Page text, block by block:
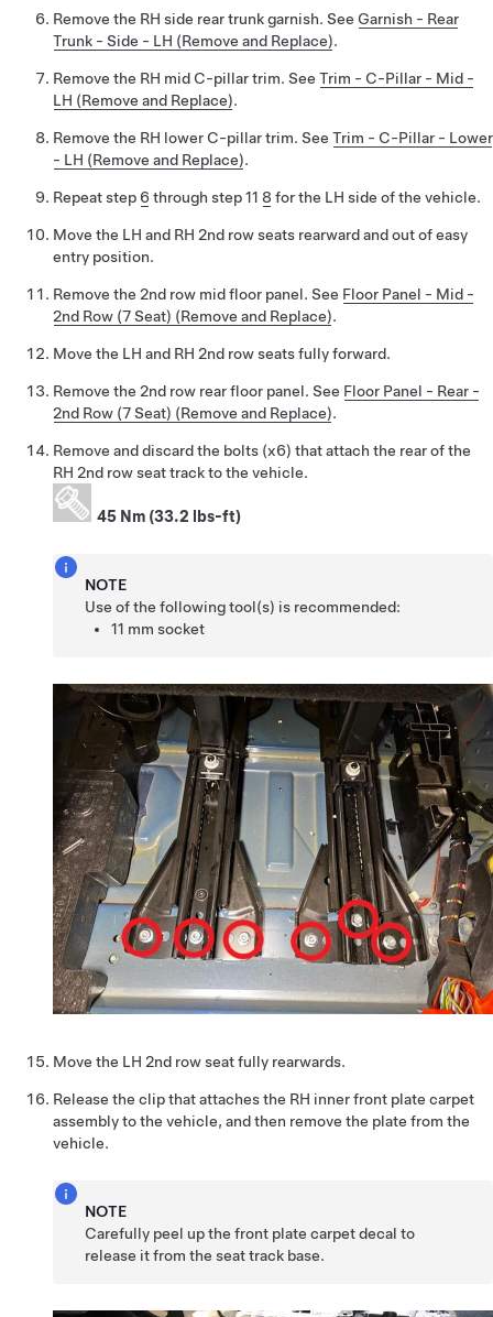
Remove the RH side rear trunk garnish. See Garnish - Rear
Trunk - Side - LH (Remove and Replace).
Remove the RH mid C-pillar trim. See Trim - C-Pillar - Mid -
LH (Remove and Replace).
Remove the RH lower C-pillar trim. See Trim - C-Pillar - Lower
- LH (Remove and Replace).
Repeat step 6through step 11 8 for the LH side of the vehicle.
Move the LH and RH 2nd row seats rearward and out of easy
entry position.
Remove the 2nd row mid floor panel. See Floor Panel - Mid -
2nd Row (7 Seat) (Remove and Replace).
Move the LH and RH 2nd row seats fully forward.
Remove the 2nd row rear floor panel. See Floor Panel - Rear -
2nd Row (7 Seat) (Remove and Replace).
Remove and discard the bolts (x6) that attach the rear of the
RH 2nd row seat track to the vehicle.
45 Nm (33.2 lbs-ft)
NOTE
Use of the following tool(s) is recommended:
11 mm socket
Move the LH 2nd row seat fully rearwards.
Release the clip that attaches the RH inner front plate carpet
assembly to the vehicle, and then remove the plate from the
vehicle.
NOTE
Carefully peel up the front plate carpet decal to
release it from the seat track base.